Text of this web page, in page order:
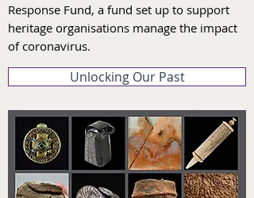
Response Fund, a fund set up to support
heritage organisations manage the impact
of coronavirus.
Unlocking Our Past